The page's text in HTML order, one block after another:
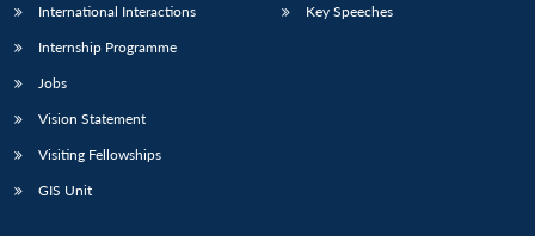
International Interactions
Internship Programme
Jobs
Vision Statement
Visiting Fellowships
GIS Unit
Key Speeches